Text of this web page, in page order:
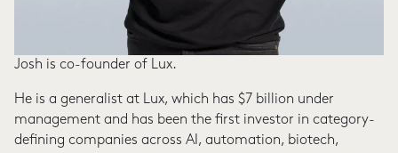
Josh is co-founder of Lux.
He is a generalist at Lux, which has $7 billion under
management and has been the first investor in category-
defining companies across AI, automation, biotech,